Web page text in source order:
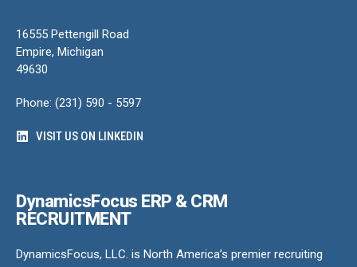
16555 Pettengill Road
Empire, Michigan
49630
Phone: (231) 590 - 5597
VISIT US ON LINKEDIN
DynamicsFocus ERP & CRM
RECRUITMENT
DynamicsFocus, LLC. is North America’s premier recruiting